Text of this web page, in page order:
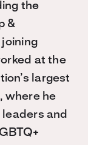
the
&
joining
at the
largest
where he
and